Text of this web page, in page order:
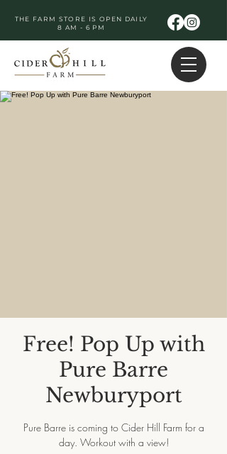
THE FARM STORE IS OPEN DAILY
8 AM - 6 PM
Free! Pop Up with
Pure Barre
Newburyport
Pure Barre is coming to Cider Hill Farm for a